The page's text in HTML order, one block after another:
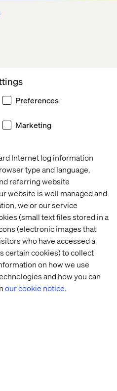
Internet log information
type and language,
referring website
website is well managed and
we or our service
(small text files stored in a
(electronic images that
who have accessed a
certain cookies) to collect
on how we use
and how you can
our cookie notice.
Preferences
Marketing
Holding
About
Who We Are